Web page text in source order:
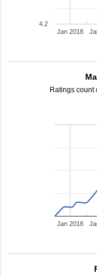
Jan 2018
4.2
Ratings count
Jan 2018